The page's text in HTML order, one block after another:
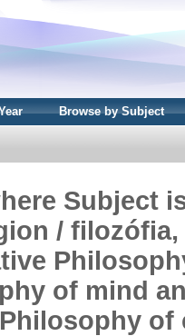
Browse by Subject
Subject
/
of mind